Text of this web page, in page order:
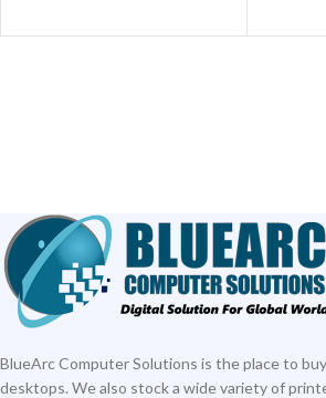
BlueArc Computer Solutions is the place to
desktops. We also stock a wide variety of